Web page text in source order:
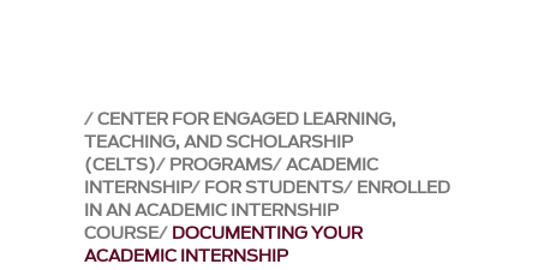
CENTER FOR ENGAGED LEARNING,
TEACHING, AND SCHOLARSHIP
(CELTS) PROGRAMS ACADEMIC
INTERNSHIP FOR STUDENTS ENROLLED
IN AN ACADEMIC INTERNSHIP
COURSE DOCUMENTING YOUR
ACADEMIC INTERNSHIP